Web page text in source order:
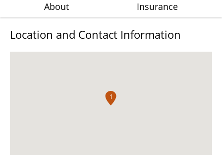
About Insurance
Location and Contact Information
1